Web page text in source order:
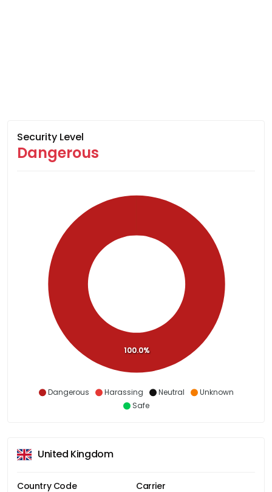
Security Level
Dangerous
Dangerous Harassing Neutral
Unknown
Safe
100.0%
United Kingdom
Country Code Carrier